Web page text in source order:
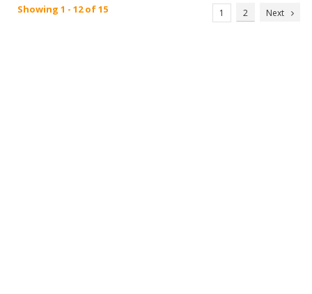
Showing 1 - 12 of 15 1 2 Next